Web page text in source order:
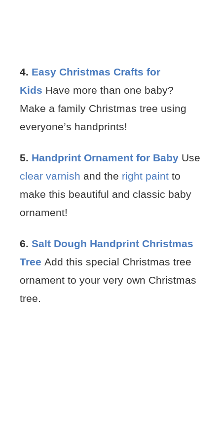
4. Easy Christmas Crafts for
Kids Have more than one baby?
Make a family Christmas tree using
everyone’s handprints!
5. Handprint Ornament for Baby Use
clear varnish and the right paint to
make this beautiful and classic baby
ornament!
6. Salt Dough Handprint Christmas
Tree Add this special Christmas tree
ornament to your very own Christmas
tree.